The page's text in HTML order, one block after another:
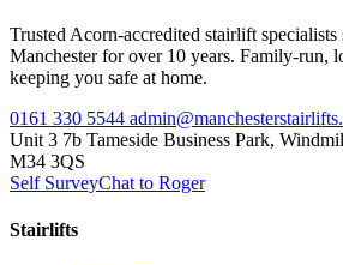
Trusted Acorn-accredited stairlift specialists
Manchester for over 10 years. Family-run,
keeping you safe at home.
0161 330 5544
Unit 3 7b Tameside Business Park,
M34 3QS
Self SurveyChat to Roger
Stairlifts